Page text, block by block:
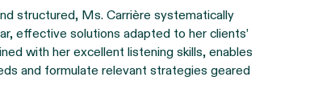
structured, Ms. Carrière systematically
effective solutions adapted to her clients’
with her excellent listening skills, enables
and formulate relevant strategies geared